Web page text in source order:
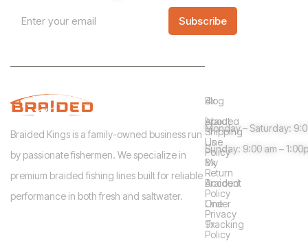
l
Subscribe
e
aBraided Kings is a family-owned business run
by passionate fishermen. We specialize in
premium braided fishing lines built for reliable
performance in both fresh and saltwater.
Blog
About
Us
My
Account
Order
Tracking
4x
Braided
Line
8x
Braided
Line
9x
Guidelines
Shipping
Policy
Return
Policy
Privacy
Policy
Monday – Saturday:
Sunday: 9:00 am –